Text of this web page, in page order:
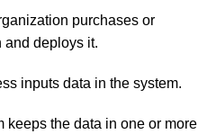
purchases or
and deploys it.
inputs data in the system.
keeps the data in one or more